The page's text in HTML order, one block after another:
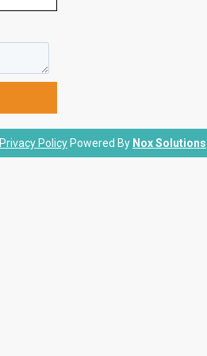
Privacy Policy Powered By Nox Solutions